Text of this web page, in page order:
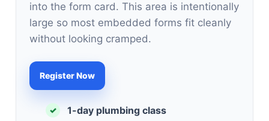
into the form card. This area is intentionally
large so most embedded forms fit cleanly
without looking cramped.
Register Now
✓ 1-day plumbing class